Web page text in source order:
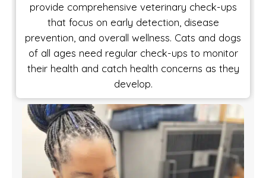
provide comprehensive veterinary check-ups
that focus on early detection, disease
prevention, and overall wellness. Cats and dogs
of all ages need regular check-ups to monitor
their health and catch health concerns as they
develop.